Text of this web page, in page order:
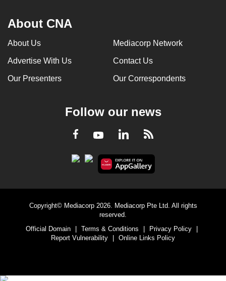
About CNA
About Us Mediacorp Network
Advertise With Us Contact Us
Our Presenters Our Correspondents
Follow our news
Facebook
YoutubeLinkedInRSS
Copyright© Mediacorp 2026. Mediacorp Pte Ltd. All rights
reserved.
Official Domain
| Terms & Conditions | Privacy Policy
|
Report Vulnerability
| Online Links Policy